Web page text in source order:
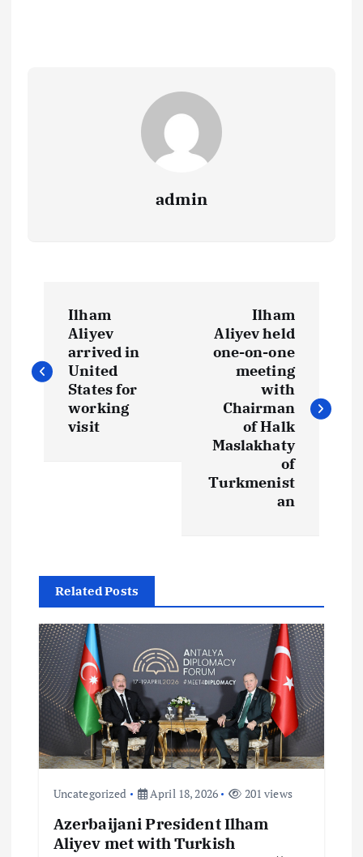
admin
s
g
a
t
o
Ilham
Aliyev
arrived in
United
States for
working
visit
Ilham
Aliyev held
one-on-one
meeting
with
Chairman
of Halk
Maslakhaty
of
Turkmenist
an
Related Posts
Uncategorized April 18, 2026 201 views
Azerbaijani President Ilham
Aliyev met with Turkish